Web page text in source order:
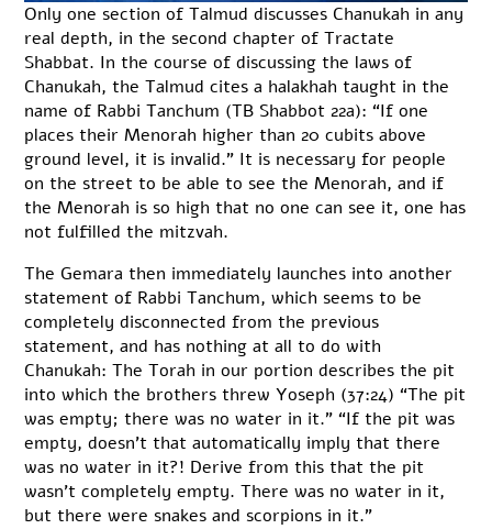
Only one section of Talmud discusses Chanukah in any
real depth, in the second chapter of Tractate
Shabbat. In the course of discussing the laws of
Chanukah, the Talmud cites a halakhah taught in the
name of Rabbi Tanchum (TB Shabbot 22a): “If one
places their Menorah higher than 20 cubits above
ground level, it is invalid.” It is necessary for people
on the street to be able to see the Menorah, and if
the Menorah is so high that no one can see it, one has
not fulfilled the mitzvah.
The Gemara then immediately launches into another
statement of Rabbi Tanchum, which seems to be
completely disconnected from the previous
statement, and has nothing at all to do with
Chanukah: The Torah in our portion describes the pit
into which the brothers threw Yoseph (37:24) “The pit
was empty; there was no water in it.” “If the pit was
empty, doesn’t that automatically imply that there
was no water in it?! Derive from this that the pit
wasn’t completely empty. There was no water in it,
but there were snakes and scorpions in it.”